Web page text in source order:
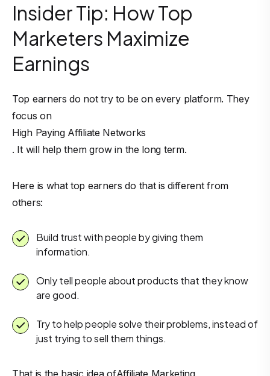
Insider Tip: How Top
Marketers Maximize
Earnings
Top earners do not try to be on every platform. They
focus on
High Paying Affiliate Networks
. It will help them grow in the long term.
Here is what top earners do that is different from
others:
Build trust with people by giving them
information.
Only tell people about products that they know
are good.
Try to help people solve their problems, instead of
just trying to sell them things.
That is the basic idea ofAffiliate Marketing